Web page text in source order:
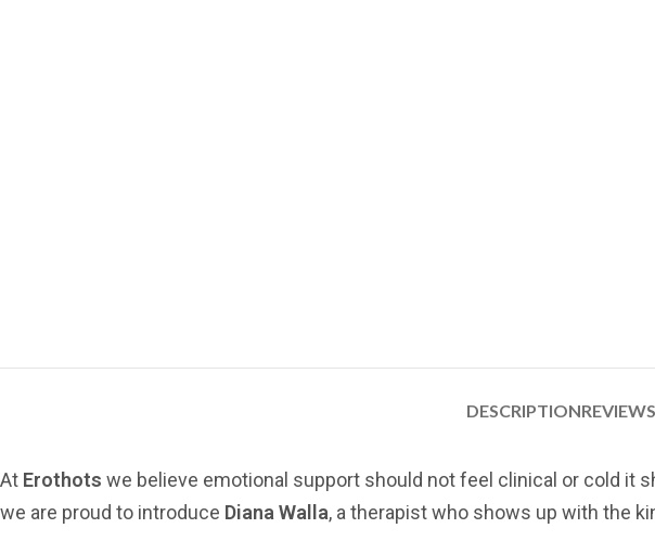
DESCRIPTION
At Erothots we believe emotional support should not feel clinical or cold it
we are proud to introduce Diana Walla, a therapist who shows up with the